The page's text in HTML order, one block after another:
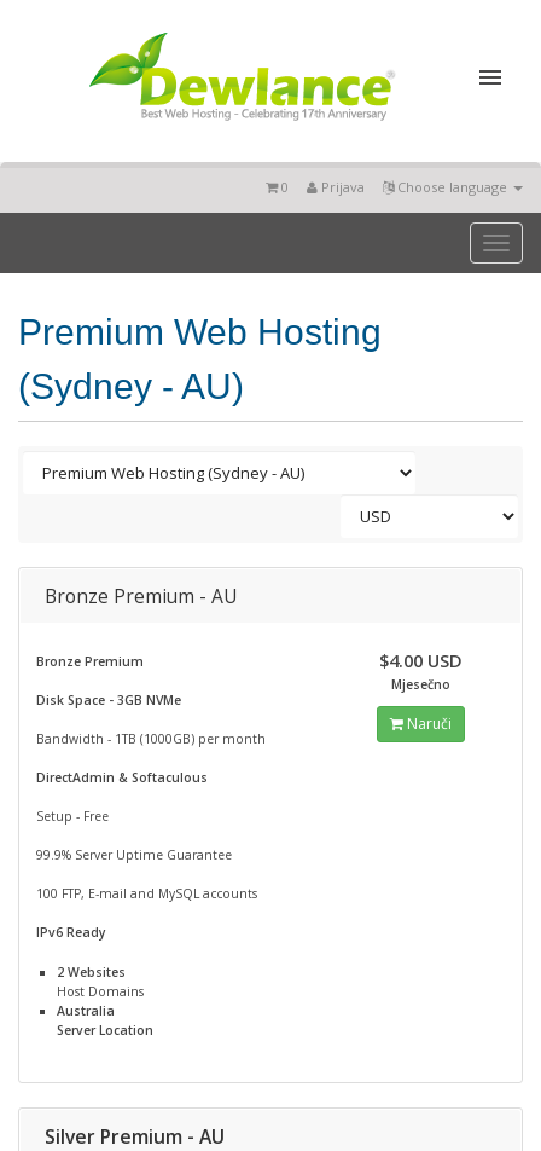
Choose language
Prijava
0
Toggle
Premium Web Hosting
(Sydney - AU)
Bronze Premium - AU
Bronze Premium
Disk Space - 3GB NVMe
Bandwidth - 1TB (1000GB) per month
DirectAdmin & Softaculous
Setup - Free
99.9% Server Uptime Guarantee
100 FTP, E-mail and MySQL accounts
IPv6 Ready
2 Websites
Host Domains
Australia
Server Location
$4.00 USD
Mjesečno
Naruči
Silver Premium - AU